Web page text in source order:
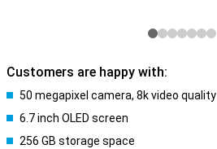
Customers are happy with:
50 megapixel camera, 8k video quality
6.7 inch OLED screen
256 GB storage space